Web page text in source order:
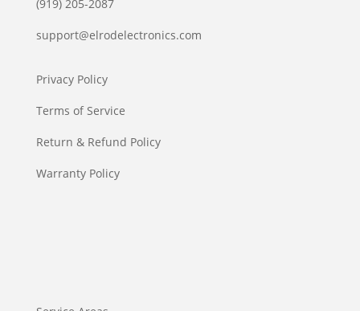
(919) 205-2087
support@elrodelectronics.com
Privacy Policy
Terms of Service
Return & Refund Policy
Warranty Policy